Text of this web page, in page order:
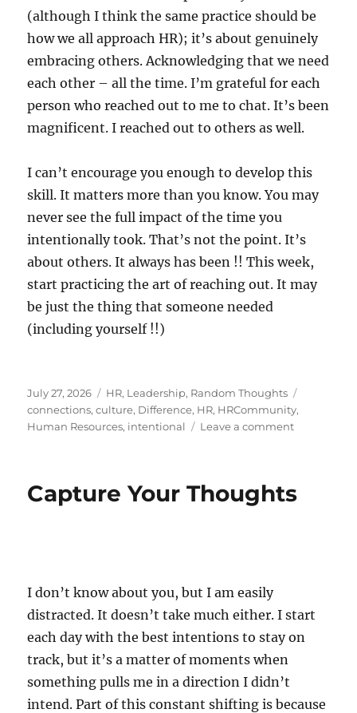
(although I think the same practice should be
how we all approach HR); it’s about genuinely
embracing others. Acknowledging that we need
each other – all the time. I’m grateful for each
person who reached out to me to chat. It’s been
magnificent. I reached out to others as well.
I can’t encourage you enough to develop this
skill. It matters more than you know. You may
never see the full impact of the time you
intentionally took. That’s not the point. It’s
about others. It always has been !! This week,
start practicing the art of reaching out. It may
be just the thing that someone needed
(including yourself !!)
Posted
on
July 27, 2026 Categories
HR, Leadership, Random Thoughts
connections,culture, Difference, HR, HRCommunity,
Human Resources, intentional Leave a commenton
Reaching
Capture Your Thoughts
I don’t know about you, but I am easily
distracted. It doesn’t take much either. I start
each day with the best intentions to stay on
track, but it’s a matter of moments when
something pulls me in a direction I didn’t
intend. Part of this constant shifting is because